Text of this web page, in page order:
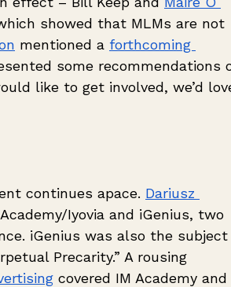
showed that MLMs are not
mentioned a forthcoming
some recommendations
like to get involved, we’d
continues apace. Dariusz
Iyovia and iGenius, two
iGenius was also the
Precarity.” A rousing
covered IM Academy